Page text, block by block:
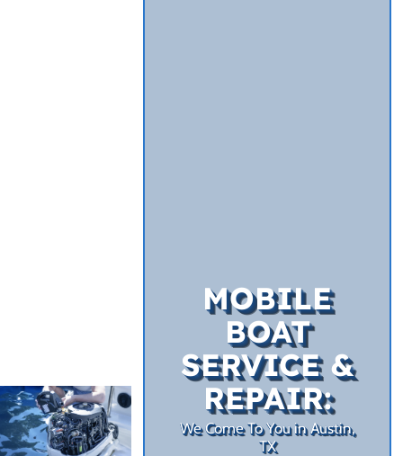
MOBILE
BOAT
SERVICE &
REPAIR:
We Come To You in Austin,
TX